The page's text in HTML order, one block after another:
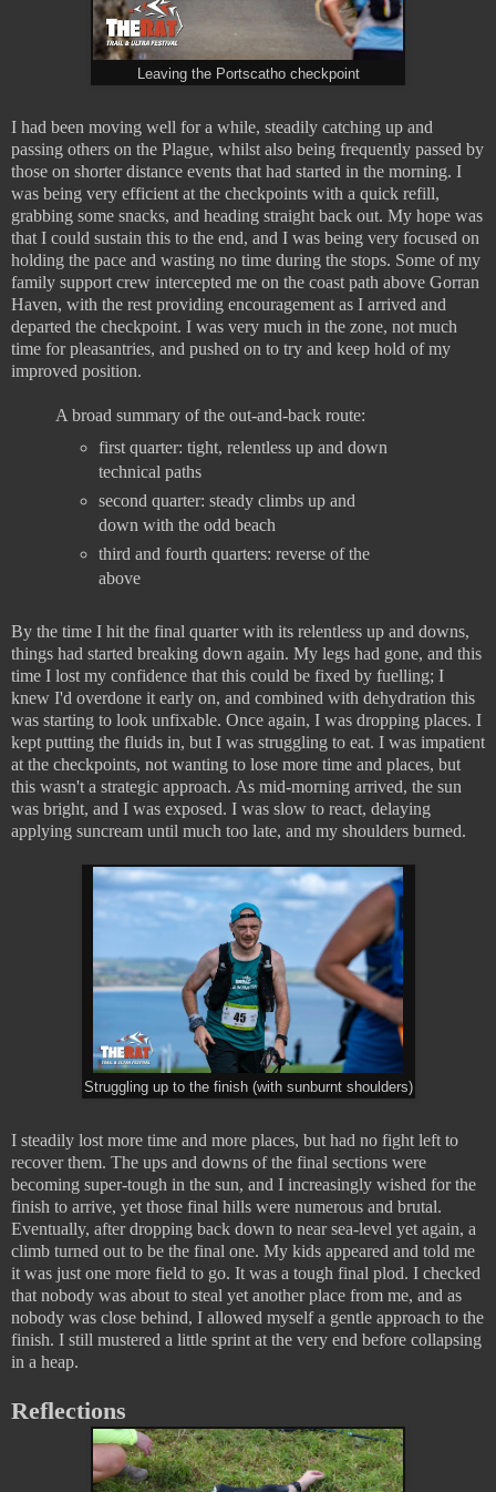
Leaving the Portscatho checkpoint
I had been moving well for a while, steadily catching up and
passing others on the Plague, whilst also being frequently passed by
those on shorter distance events that had started in the morning. I
was being very efficient at the checkpoints with a quick refill,
grabbing some snacks, and heading straight back out. My hope was
that I could sustain this to the end, and I was being very focused on
holding the pace and wasting no time during the stops. Some of my
family support crew intercepted me on the coast path above Gorran
Haven, with the rest providing encouragement as I arrived and
departed the checkpoint. I was very much in the zone, not much
time for pleasantries, and pushed on to try and keep hold of my
improved position.
A broad summary of the out-and-back route:
first quarter: tight, relentless up and down
technical paths
second quarter: steady climbs up and
down with the odd beach
third and fourth quarters: reverse of the
above
By the time I hit the final quarter with its relentless up and downs,
things had started breaking down again. My legs had gone, and this
time I lost my confidence that this could be fixed by fuelling; I
knew I'd overdone it early on, and combined with dehydration this
was starting to look unfixable. Once again, I was dropping places. I
kept putting the fluids in, but I was struggling to eat. I was impatient
at the checkpoints, not wanting to lose more time and places, but
this wasn't a strategic approach. As mid-morning arrived, the sun
was bright, and I was exposed. I was slow to react, delaying
applying suncream until much too late, and my shoulders burned.
Struggling up to the finish (with sunburnt shoulders)
I steadily lost more time and more places, but had no fight left to
recover them. The ups and downs of the final sections were
becoming super-tough in the sun, and I increasingly wished for the
finish to arrive, yet those final hills were numerous and brutal.
Eventually, after dropping back down to near sea-level yet again, a
climb turned out to be the final one. My kids appeared and told me
it was just one more field to go. It was a tough final plod. I checked
that nobody was about to steal yet another place from me, and as
nobody was close behind, I allowed myself a gentle approach to the
finish. I still mustered a little sprint at the very end before collapsing
in a heap.
Reflections